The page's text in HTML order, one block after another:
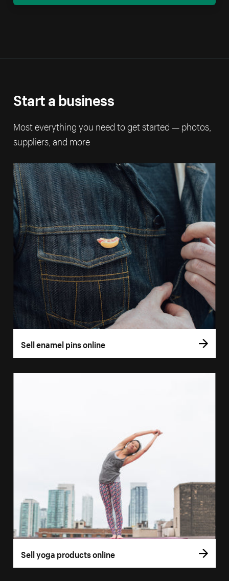
Start a business
Most everything you need to get started — photos,
suppliers, and more
Sell enamel pins online
Sell yoga products online